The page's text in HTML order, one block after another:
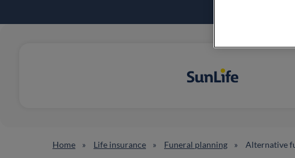
Home Life insurance Funeral planning Alternative